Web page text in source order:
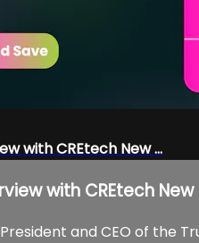
with CREtech New ...
with CREtech New
and CEO of the